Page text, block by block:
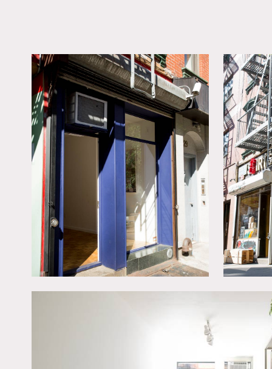
New York, NY 10002
TAGS
Empty, Modern
Contemporary, White
Wood Floor
Notes
Film friendly store front